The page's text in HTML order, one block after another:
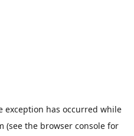
exception has occurred while
(see the browser console for